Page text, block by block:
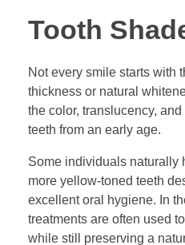
Tooth
Not every smile starts with
thickness or natural
the color, translucency,
teeth from an early age.
Some individuals naturally
more yellow-toned teeth
excellent oral hygiene. In
treatments are often used
while still preserving a